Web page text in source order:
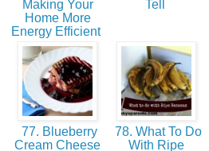
Making Your
Home More
Energy Efficient
Tell
77. Blueberry
Cream Cheese
78. What To Do
With Ripe